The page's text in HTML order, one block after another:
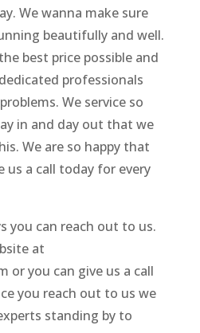
We wanna make sure
beautifully and well.
best price possible and
professionals
We service so
in and day out that we
We are so happy that
us a call today for every
you can reach out to us.
at
or you can give us a call
you reach out to us we
standing by to